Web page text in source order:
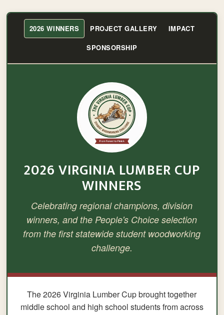
2026 WINNERS PROJECT GALLERY
IMPACT
SPONSORSHIP
2026 VIRGINIA LUMBER CUP
WINNERS
Celebrating regional champions, division
winners, and the People's Choice selection
from the first statewide student woodworking
challenge.
The 2026 Virginia Lumber Cup brought together
middle school and high school students from across